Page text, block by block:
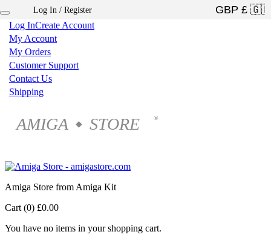
Log InCreate Account
My Account
My Orders
Customer Support
Contact Us
Shipping
AMIGA ◆ STORE ®
Log In / Register
Amiga Store from Amiga Kit
Cart (0) £0.00
You have no items in your shopping cart.